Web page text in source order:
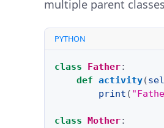
multiple parent
PYTHON
class Father:
def activity(
print (
class Mother: